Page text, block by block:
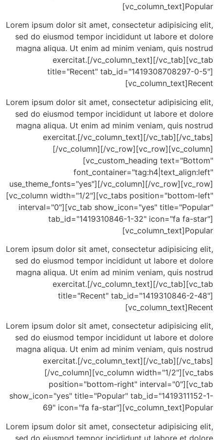
Lorem ipsum dolor sit amet, consectetur
sed do eiusmod tempor incididunt ut labore et
magna aliqua. Ut enim ad minim veniam, quis
exercitat.[/vc_column_text][/
title="Recent"
Lorem ipsum dolor sit amet, consectetur
sed do eiusmod tempor incididunt ut labore et
magna aliqua. Ut enim ad minim veniam, quis
exercitat.[/vc_column_text][/vc_tab][/
[/vc_column][/
[vc_custom_heading
use_theme_fonts="yes"][/vc_column][/
[vc_column width="1/2"][vc_tabs
interval="0"][vc_tab show_icon="yes"
tab_id="1419310846-1-32" icon="fa
Lorem ipsum dolor sit amet, consectetur
sed do eiusmod tempor incididunt ut labore et
magna aliqua. Ut enim ad minim veniam, quis
exercitat.[/vc_column_text][/
title="Recent" tab_id="1419310846-
Lorem ipsum dolor sit amet, consectetur
sed do eiusmod tempor incididunt ut labore et
magna aliqua. Ut enim ad minim veniam, quis
exercitat.[/vc_column_text][/vc_tab][/
[/vc_column][vc_column width="1/
position="bottom-right"
show_icon="yes" title="Popular"
69" icon="fa fa-
Lorem ipsum dolor sit amet, consectetur
sed do eiusmod tempor incididunt ut labore et